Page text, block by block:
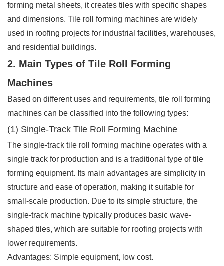
forming metal sheets, it creates tiles with specific shapes
and dimensions. Tile roll forming machines are widely
used in roofing projects for industrial facilities, warehouses,
and residential buildings.
2. Main Types of Tile Roll Forming
Machines
Based on different uses and requirements, tile roll forming
machines can be classified into the following types:
(1) Single-Track Tile Roll Forming Machine
The single-track tile roll forming machine operates with a
single track for production and is a traditional type of tile
forming equipment. Its main advantages are simplicity in
structure and ease of operation, making it suitable for
small-scale production. Due to its simple structure, the
single-track machine typically produces basic wave-
shaped tiles, which are suitable for roofing projects with
lower requirements.
Advantages: Simple equipment, low cost.